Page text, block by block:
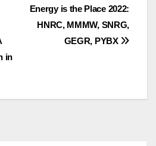
Energy is the Place 2022:
HNRC, MMMW, SNRG,
GEGR, PYBX
in